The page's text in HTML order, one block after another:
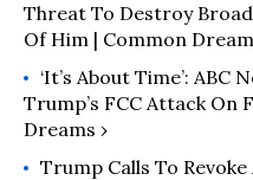
Threat To Destroy
Of Him | Common
‘It’s About Time’: ABC
Trump’s FCC Attack On
Dreams ›
Trump Calls To Revoke